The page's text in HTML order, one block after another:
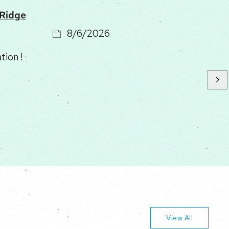
8/6/2026
Perfect for our family. Large large
to national park and town. Clean!
Not bad at all for oue 4x4 but take it
View All